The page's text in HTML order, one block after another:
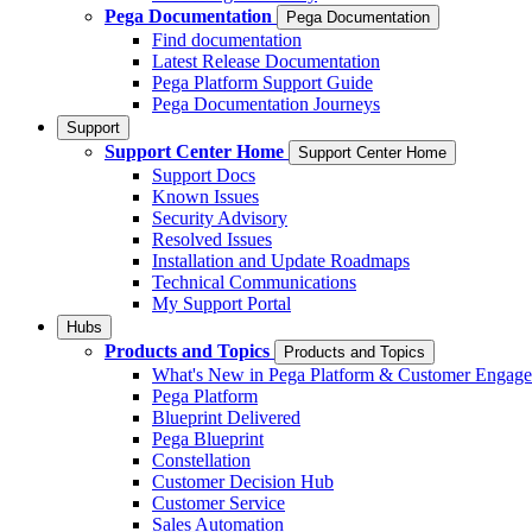
Pega Documentation
Pega Documentation
Find documentation
Latest Release Documentation
Pega Platform Support Guide
Pega Documentation Journeys
Support
Support Center Home Support Center Home
Support Docs
Known Issues
Security Advisory
Resolved Issues
Installation and Update Roadmaps
Technical Communications
My Support Portal
Hubs
Products and Topics Products and Topics
What's New in Pega Platform & Customer
Pega Platform
Blueprint Delivered
Pega Blueprint
Constellation
Customer Decision Hub
Customer Service
Sales Automation